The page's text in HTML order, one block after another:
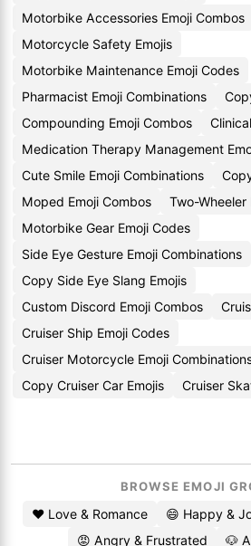
Motorbike Accessories Emoji Combos
Motorcycle Safety Emojis
Motorbike Maintenance Emoji Codes
Pharmacist Emoji Combinations
Compounding Emoji Combos
Medication Therapy Management
Cute Smile Emoji Combinations
Moped Emoji Combos
Two-Wheeler
Motorbike Gear Emoji Codes
Side Eye Gesture Emoji Combinations
Copy Side Eye Slang Emojis
Custom Discord Emoji Combos
Cruiser Ship Emoji Codes
Cruiser Motorcycle Emoji
Copy Cruiser Car Emojis
Cruiser
BROWSE EMOJI
❤️ Love & Romance 😄 Happy &
😡 Angry & Frustrated
🐶